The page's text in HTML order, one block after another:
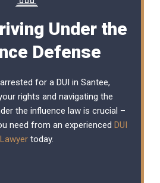
Under the
Defense
for a DUI in Santee,
rights and navigating the
the influence law is crucial –
need from an experiencedDUI
Lawyertoday.